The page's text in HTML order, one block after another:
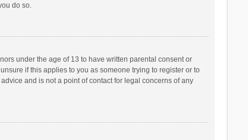
do so.
under the age of 13 to have written parental consent or
if this applies to you as someone trying to register or to
and is not a point of contact for legal concerns of any